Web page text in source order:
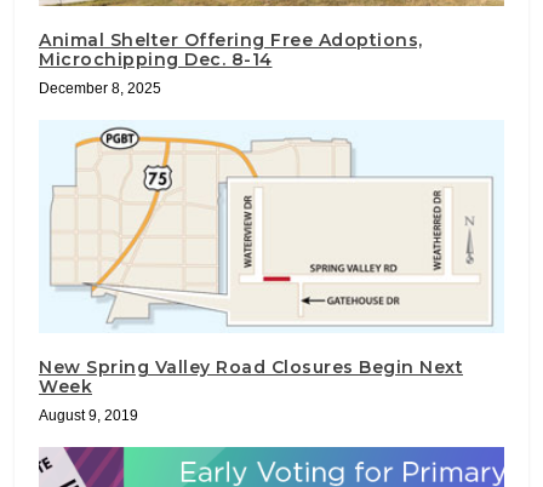
Animal Shelter Offering Free Adoptions,
Microchipping Dec. 8-14
December 8, 2025
New Spring Valley Road Closures Begin Next
Week
August 9, 2019